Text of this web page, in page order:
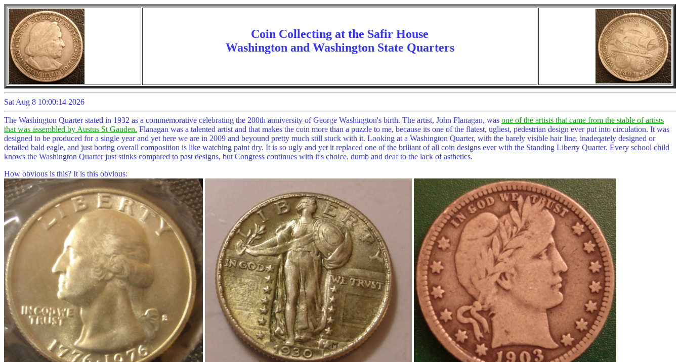
Coin Collecting at the Safir House
Washington and Washington State Quarters
Sat Aug 8 10:00:14 2026
The Washington Quarter stated in 1932 as a commemorative celebrating the 200th anniversity of George Washington's birth. The artist, John Flanagan, was one of the artists that came from the stable of artists
that was assembled by Austus St Gauden. Flanagan was a talented artist and that makes the coin more than a puzzle to me, because its one of the flatest, ugliest, pedestrian design ever put into circulation. It was
designed to be produced for a single year and yet here we are in 2009 and beyound pretty much still stuck with it. Looking at a Washington Quarter, with the barely visible hair line, inadeqately designed or
detailed bald eagle, and just boring overall composition is like watching paint dry. It is so ugly and yet it replaced one of the briliant of all coin designs ever with the Standing Liberty Quarter. Every school child
knows the Washington Quarter just stinks compared to past designs, but Congress continues with it's choice, dumb and deaf to the lack of asthetics.
How obvious is this? It is this obvious: